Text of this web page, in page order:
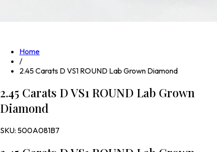
Home
/
2.45 Carats D VS1 ROUND Lab Grown Diamond
2.45 Carats D VS1 ROUND Lab Grown
Diamond
SKU: 500A081B7